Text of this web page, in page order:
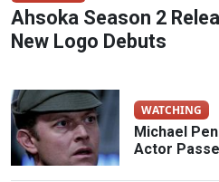
Ahsoka Season 2
New Logo Debuts
WATCHING
Michael
Actor